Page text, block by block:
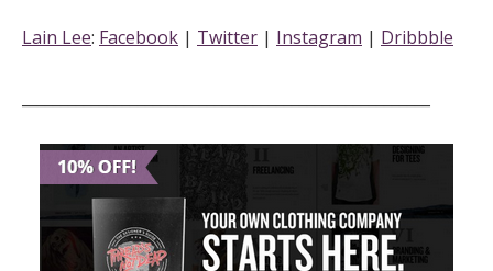
Lain Lee: Facebook | Twitter | Instagram | Dribbble